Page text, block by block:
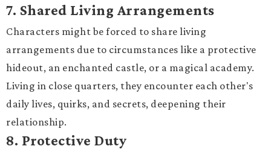
7. Shared Living Arrangements
Characters might be forced to share living
arrangements due to circumstances like a protective
hideout, an enchanted castle, or a magical academy.
Living in close quarters, they encounter each other's
daily lives, quirks, and secrets, deepening their
relationship.
8. Protective Duty